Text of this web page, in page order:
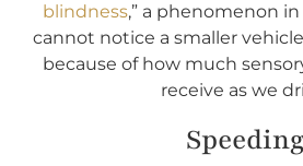
blindness,” a phenomenon
cannot notice a smaller
because of how much
receive as we